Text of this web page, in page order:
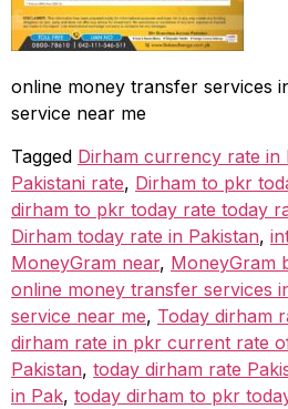
online money transfer services
service near me
Tagged Dirham currency rate in
Pakistani rate, Dirham to pkr
dirham to pkr today rate today
Dirham today rate in Pakistan,
MoneyGram near, MoneyGram
online money transfer services
service near me, Today dirham
dirham rate in pkr current rate
Pakistan, today dirham rate
in Pak, today dirham to pkr